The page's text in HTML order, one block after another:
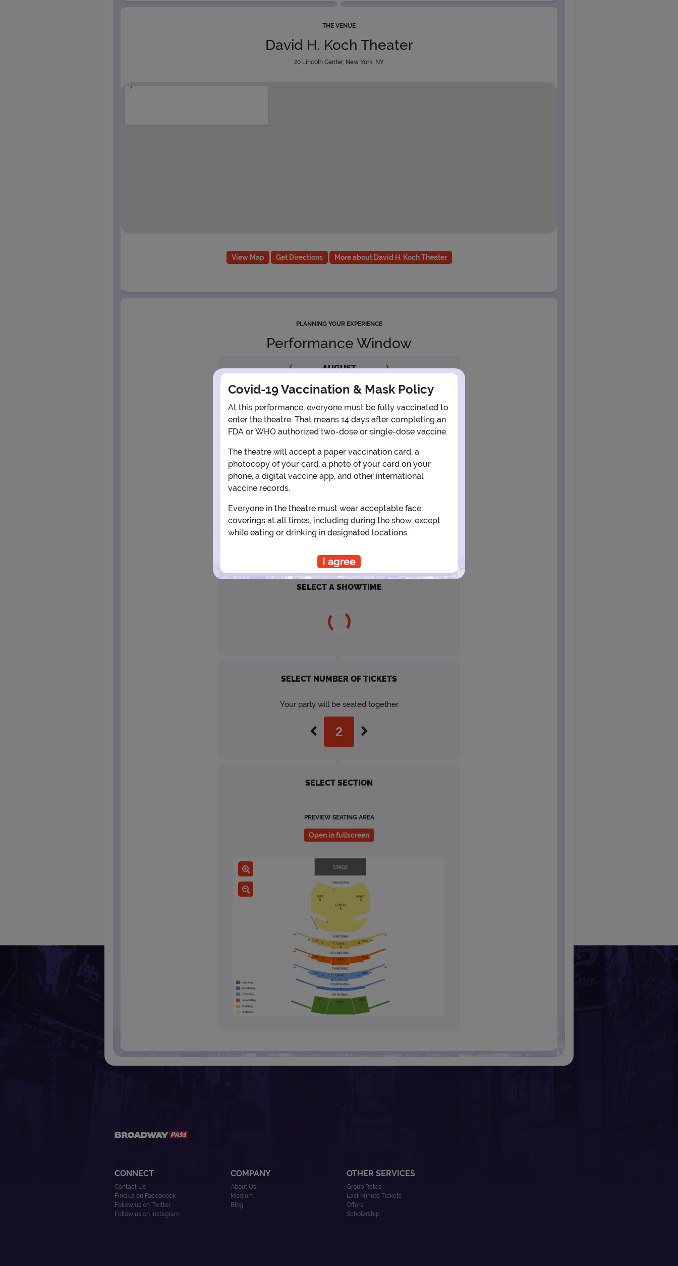
THE VENUE
David H. Koch Theater
20 Lincoln Center, New York, NY
View Map Get Directions More about David H. Koch Theater
PLANNING YOUR EXPERIENCE
Performance Window
AUGUST
2 3 4 5 6 7 8
9 10 11 12 13 14
16 17
23 24 25 26 27 28 29
SELECT A SHOWTIME
SELECT NUMBER OF TICKETS
Your party will be seated together
SELECT SECTION
PREVIEW SEATING AREA
Open in fullscreen
Covid-19 Vaccination & Mask Policy
At this performance, everyone must be fully vaccinated to
enter the theatre. That means 14 days after completing an
FDA or WHO authorized two-dose or single-dose vaccine.
The theatre will accept a paper vaccination card, a
photocopy of your card, a photo of your card on your
phone, a digital vaccine app, and other international
vaccine records.
Everyone in the theatre must wear acceptable face
coverings at all times, including during the show, except
while eating or drinking in designated locations.
I agree
CONNECT
Contact Us
Find us on Faceboook
Follow us on Twitter
Follow us on Instagram
COMPANY
About Us
Medium
Blog
OTHER SERVICES
Group Rates
Last Minute Tickets
Offers
Scholarship